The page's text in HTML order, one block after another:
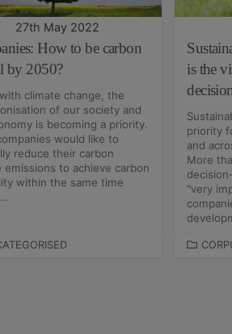
S
27th May 2022
How to be carbon
by 2050?
climate change, the
of our society and
is becoming a priority.
would like to
reduce their carbon
emissions to achieve carbon
within the same time
is the
priority
and
More
“very
C